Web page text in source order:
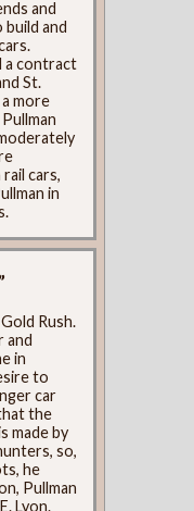
and
and
a contract
St.
more
cars,
in
Rush.
and
in
to
car
the
made by
so,
he
Pullman
Lyon.